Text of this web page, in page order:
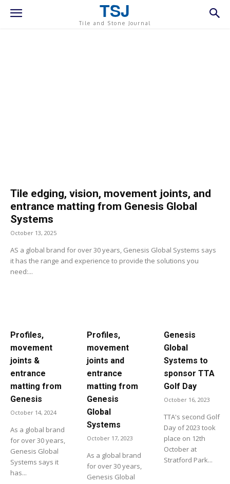
TSJ
Tile and Stone Journal
Tile edging, vision, movement joints, and
entrance matting from Genesis Global
Systems
October 13, 2025
AS a global brand for over 30 years, Genesis Global Systems says
it has the range and experience to provide the solutions you
need:...
Profiles,
movement
joints &
entrance
matting from
Genesis
October 14, 2024
As a global brand
for over 30 years,
Genesis Global
Systems says it
has...
Profiles,
movement
joints and
entrance
matting from
Genesis
Global
Systems
October 17, 2023
As a global brand
for over 30 years,
Genesis Global
Genesis
Global
Systems to
sponsor TTA
Golf Day
October 16, 2023
TTA's second Golf
Day of 2023 took
place on 12th
October at
Stratford Park...